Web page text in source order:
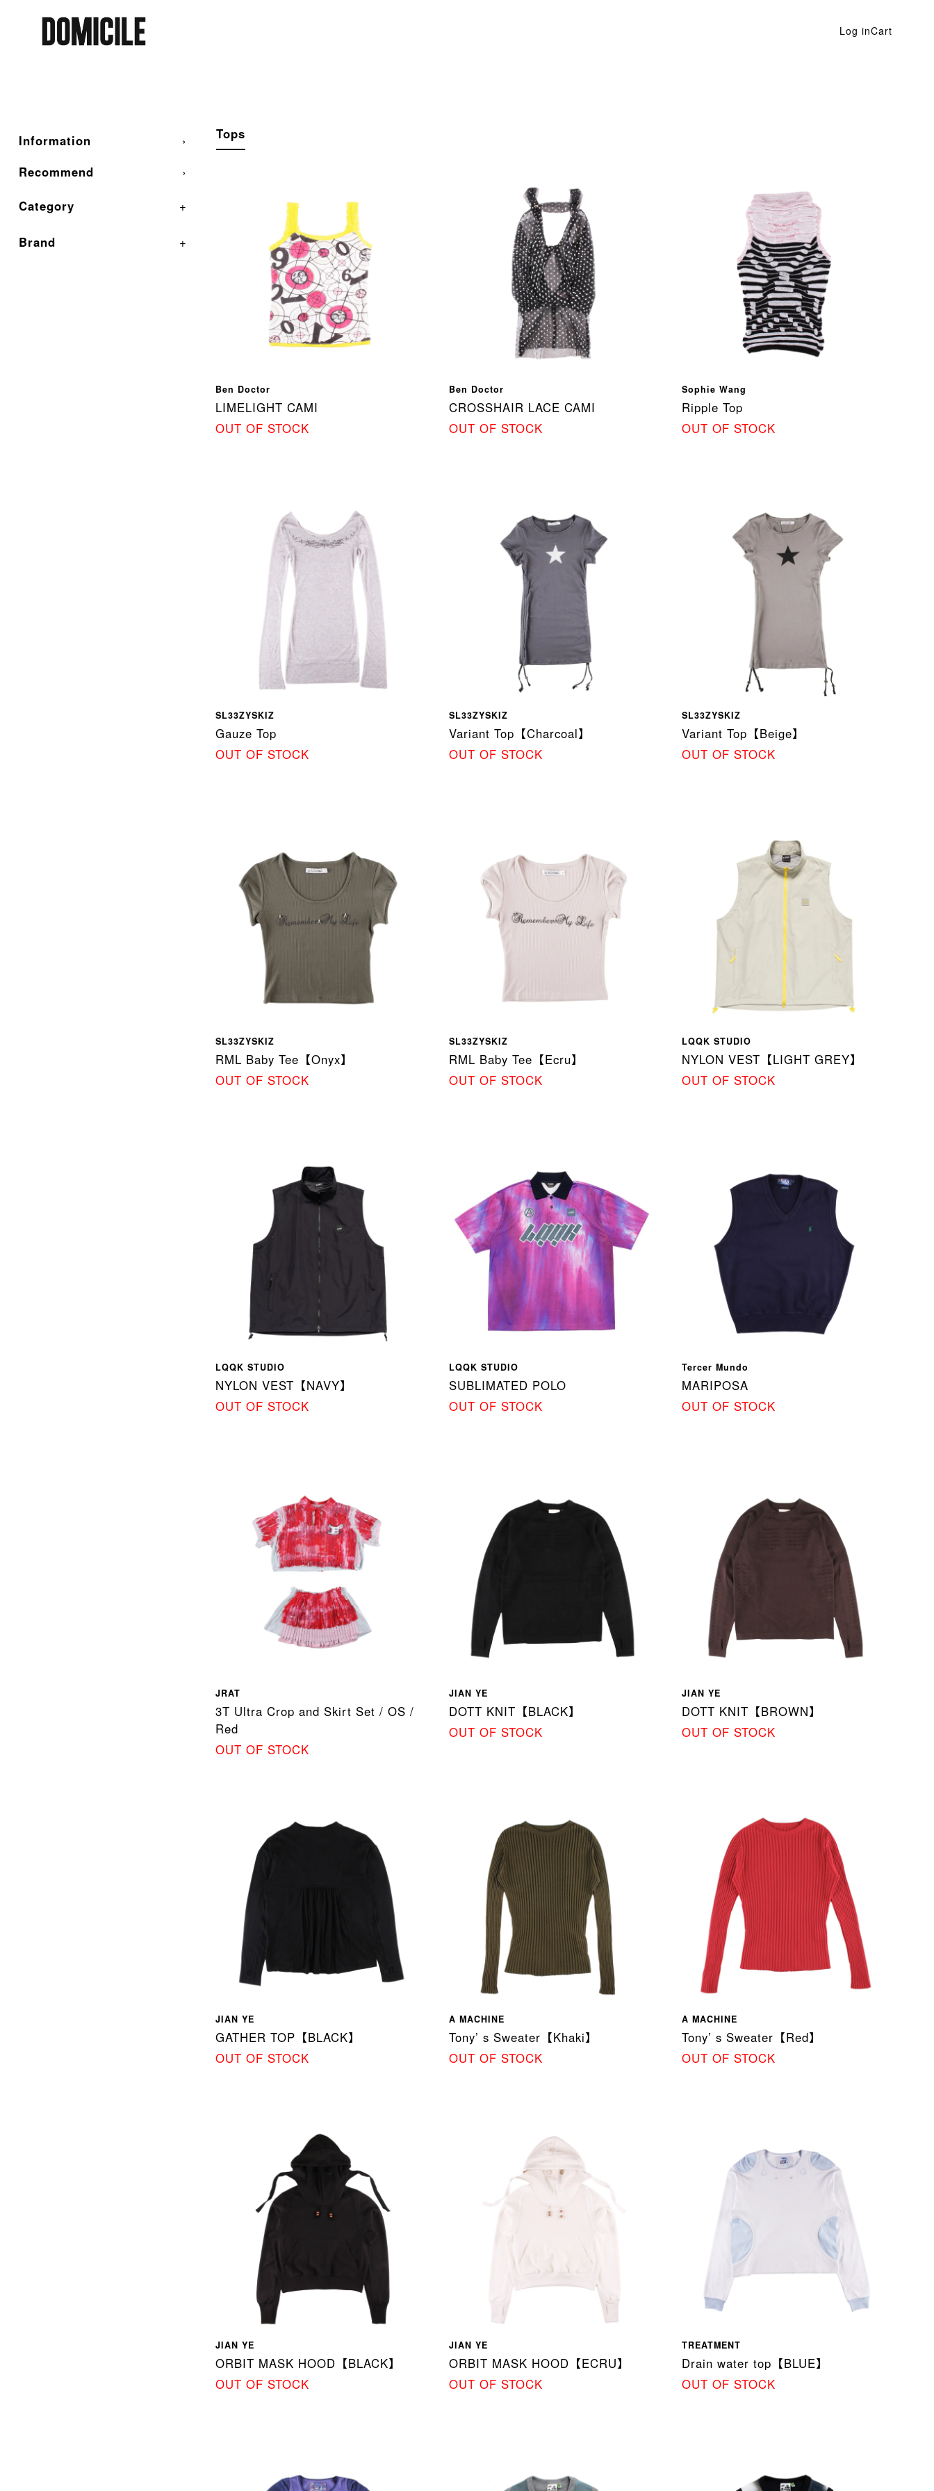
Log inCart
Tops
Ben Doctor
LIMELIGHT CAMI
OUT OF STOCK
Ben Doctor
CROSSHAIR LACE CAMI
OUT OF STOCK
Sophie Wang
Ripple Top
OUT OF STOCK
SL33ZYSKIZ
Gauze Top
OUT OF STOCK
SL33ZYSKIZ
Variant Top【Charcoal】
OUT OF STOCK
SL33ZYSKIZ
Variant Top【Beige】
OUT OF STOCK
SL33ZYSKIZ
RML Baby Tee【Onyx】
OUT OF STOCK
SL33ZYSKIZ
RML Baby Tee【Ecru】
OUT OF STOCK
LQQK STUDIO
NYLON VEST【LIGHT GREY】
OUT OF STOCK
LQQK STUDIO
NYLON VEST【NAVY】
OUT OF STOCK
LQQK STUDIO
SUBLIMATED POLO
OUT OF STOCK
Tercer Mundo
MARIPOSA
OUT OF STOCK
JRAT
3T Ultra Crop and Skirt Set / OS /
Red
OUT OF STOCK
JIAN YE
DOTT KNIT【BLACK】
OUT OF STOCK
JIAN YE
DOTT KNIT【BROWN】
OUT OF STOCK
JIAN YE
GATHER TOP【BLACK】
OUT OF STOCK
A MACHINE
Tony’ s Sweater【Khaki】
OUT OF STOCK
A MACHINE
Tony’ s Sweater【Red】
OUT OF STOCK
JIAN YE
ORBIT MASK HOOD【BLACK】
OUT OF STOCK
JIAN YE
ORBIT MASK HOOD【ECRU】
OUT OF STOCK
TREATMENT
Drain water top【BLUE】
OUT OF STOCK
Information
›
Recommend
›
Category +
Brand +